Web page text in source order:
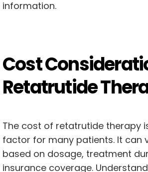
information.
Cost
Retatrutide
The cost of retatrutide therapy
factor for many patients. It can
based on dosage, treatment
insurance coverage.